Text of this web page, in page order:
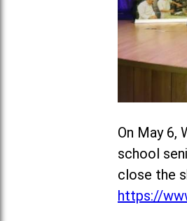
On May 6,
school
close the
https://